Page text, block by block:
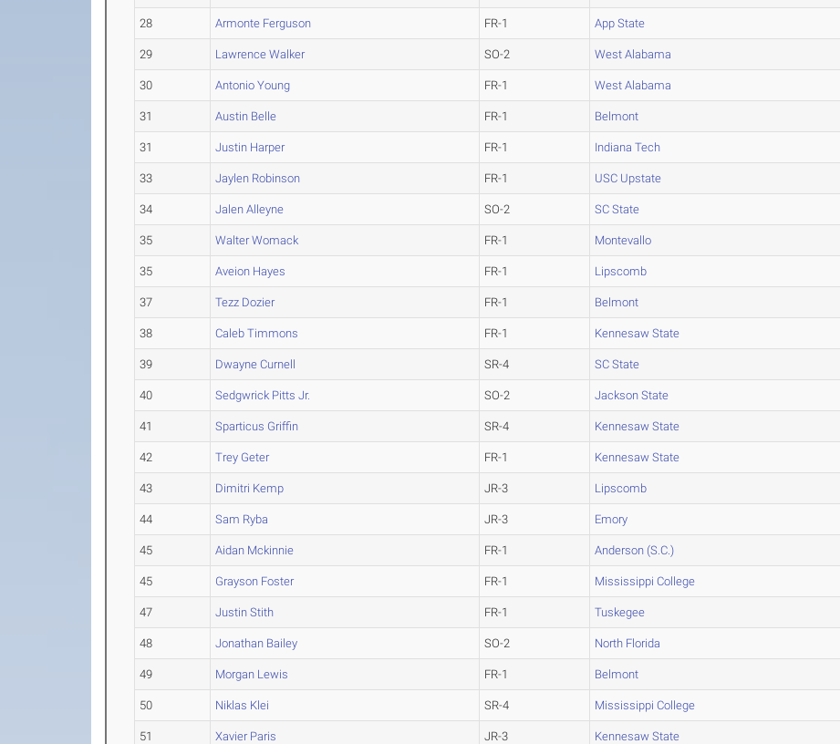
28 Armonte Ferguson FR-1 App State
29 Lawrence Walker SO-2 West Alabama
30 Antonio Young FR-1 West Alabama
31 Austin Belle FR-1 Belmont
31 Justin Harper FR-1 Indiana Tech
33 Jaylen Robinson FR-1 USC Upstate
34 Jalen Alleyne SO-2 SC State
35 Walter Womack FR-1 Montevallo
35 Aveion Hayes FR-1 Lipscomb
37 Tezz Dozier FR-1 Belmont
38 Caleb Timmons FR-1 Kennesaw State
39 Dwayne Curnell SR-4 SC State
40 Sedgwrick Pitts Jr. SO-2 Jackson State
41 Sparticus Griffin SR-4 Kennesaw State
42 Trey Geter FR-1 Kennesaw State
43 Dimitri Kemp JR-3 Lipscomb
44 Sam Ryba JR-3 Emory
45 Aidan Mckinnie FR-1 Anderson (S.C.)
45 Grayson Foster FR-1 Mississippi College
47 Justin Stith FR-1 Tuskegee
48 Jonathan Bailey SO-2 North Florida
49 Morgan Lewis FR-1 Belmont
50 Niklas Klei SR-4 Mississippi College
51 Xavier Paris JR-3 Kennesaw State